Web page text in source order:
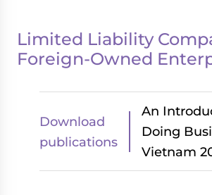
Limited Liability
Foreign-Owned
Download
publications
An
Doing
Vietnam